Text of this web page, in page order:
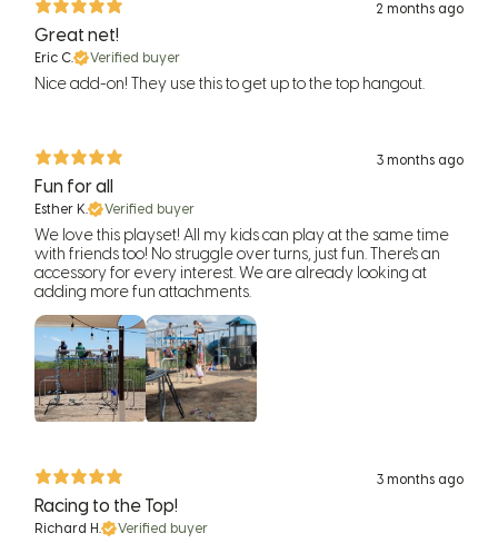
2 months ago
Great net!
Eric C. Verified buyer
Nice add-on! They use this to get up to the top hangout.
3 months ago
Fun for all
Esther K. Verified buyer
We love this playset! All my kids can play at the same time
with friends too! No struggle over turns, just fun. There's an
accessory for every interest. We are already looking at
adding more fun attachments.
3 months ago
Racing to the Top!
Richard H. Verified buyer